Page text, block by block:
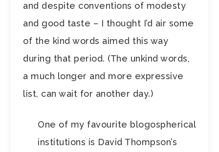
and despite conventions of modesty
and good taste – I thought I’d air some
of the kind words aimed this way
during that period. (The unkind words,
a much longer and more expressive
list, can wait for another day.)
One of my favourite blogospherical
institutions is David Thompson’s